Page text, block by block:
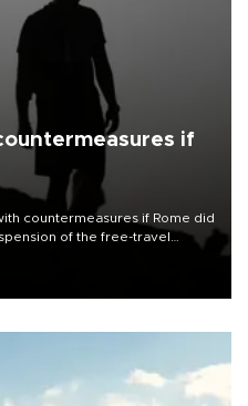
if
countermeasures if Rome did
of the free-travel